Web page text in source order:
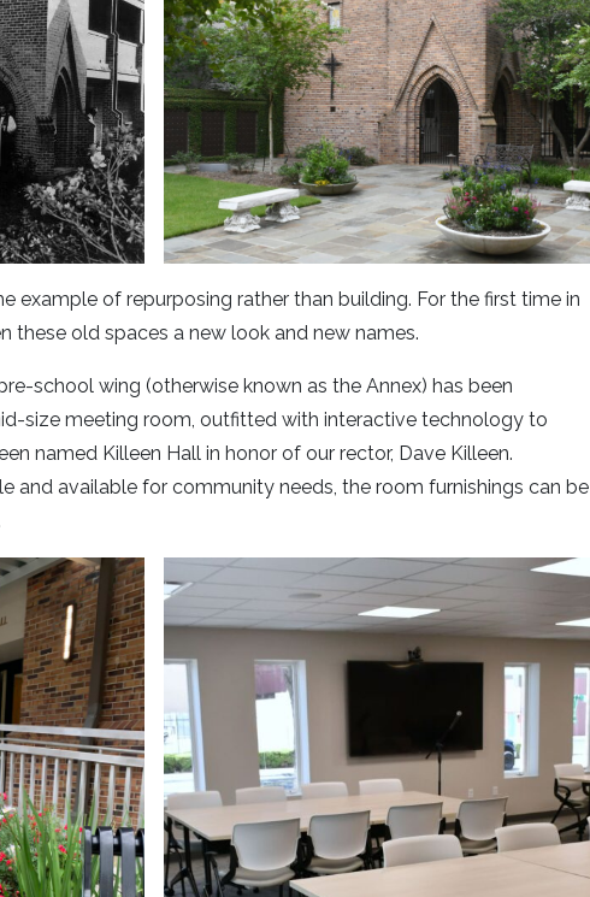
example of repurposing rather than building. For the first time in
these old spaces a new look and new names.
school wing (otherwise known as the Annex) has been
size meeting room, outfitted with interactive technology to
named Killeen Hall in honor of our rector, Dave Killeen.
and available for community needs, the room furnishings can be